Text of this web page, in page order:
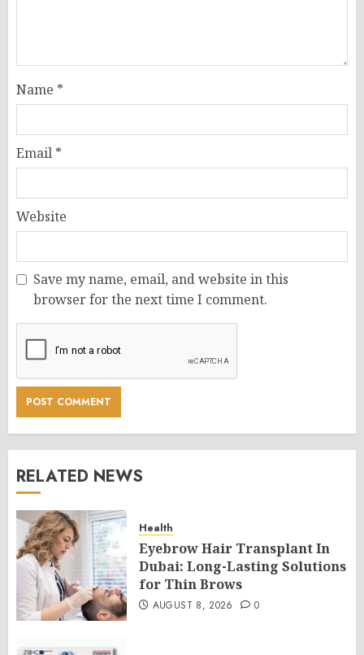
Name *
Email *
Website
Save my name, email, and website in this
browser for the next time I comment.
RELATED NEWS
Health
Eyebrow Hair Transplant In
Dubai: Long-Lasting Solutions
for Thin Brows
AUGUST 8, 2026 0